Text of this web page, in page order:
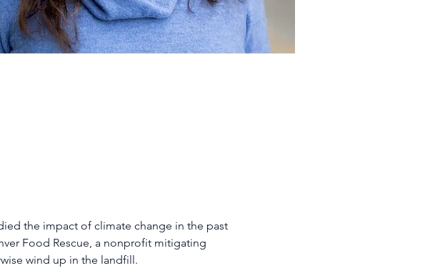
the impact of climate change in the past
Food Rescue, a nonprofit mitigating
wind up in the landfill.